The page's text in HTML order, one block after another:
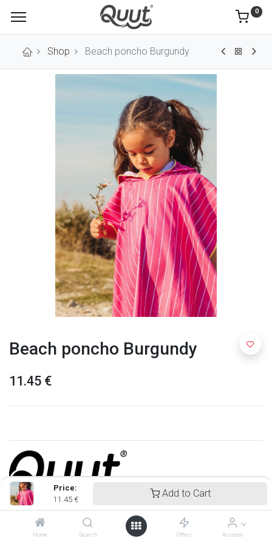
Price:
11.45 €
Add to Cart
Home Search Offers Account
0
Shop Beach poncho Burgundy
Beach poncho Burgundy
11.45 €